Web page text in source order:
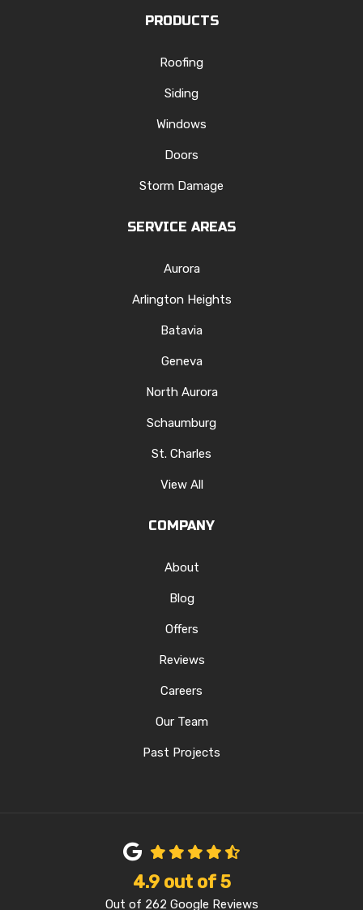
PRODUCTS
Roofing
Siding
Windows
Doors
Storm Damage
SERVICE AREAS
Aurora
Arlington Heights
Batavia
Geneva
North Aurora
Schaumburg
St. Charles
View All
COMPANY
About
Blog
Offers
Reviews
Careers
Our Team
Past Projects
4.9out of5
Out of 262 Google Reviews